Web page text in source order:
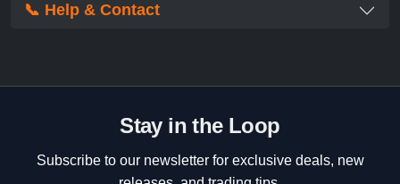
📞 Help & Contact
Stay in the Loop
Subscribe to our newsletter for exclusive deals, new